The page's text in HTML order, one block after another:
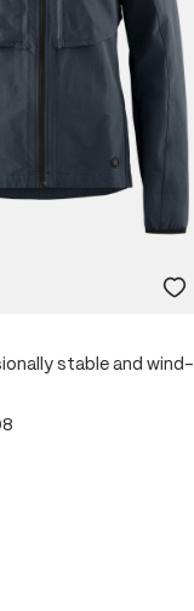
stars
stable and wind-